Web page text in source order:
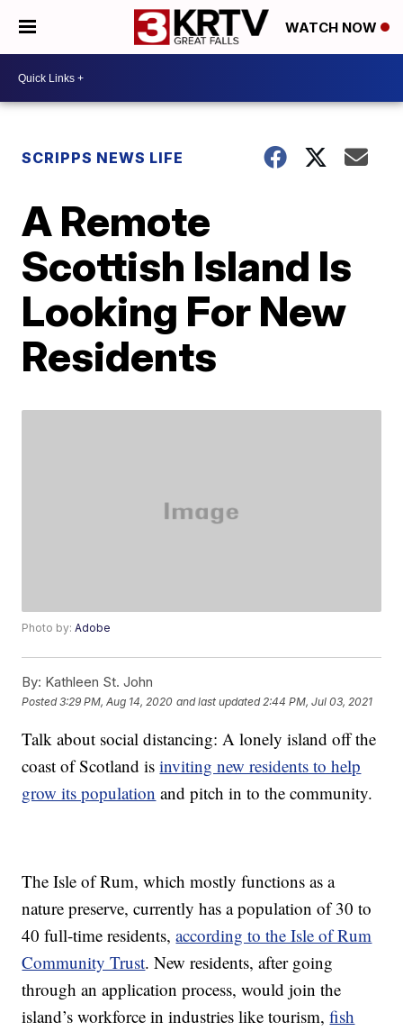
WATCH NOW
SCRIPPS NEWS LIFE
A Remote
Scottish Island Is
Looking For New
Residents
Photo by:Adobe
By: Kathleen St. John
Posted3:29 PM, Aug 14, 2020 and last updated 2:44 PM, Jul 03, 2021
Talk about social distancing: A lonely island off the
coast of Scotland isinviting new residents to help
grow its population and pitch in to the community.
The Isle of Rum, which mostly functions as a
nature preserve, currently has a population of 30 to
40 full-time residents,according to the Isle of Rum
Community Trust. New residents, after going
through an application process, would join the
island’s workforce in industries like tourism,fish